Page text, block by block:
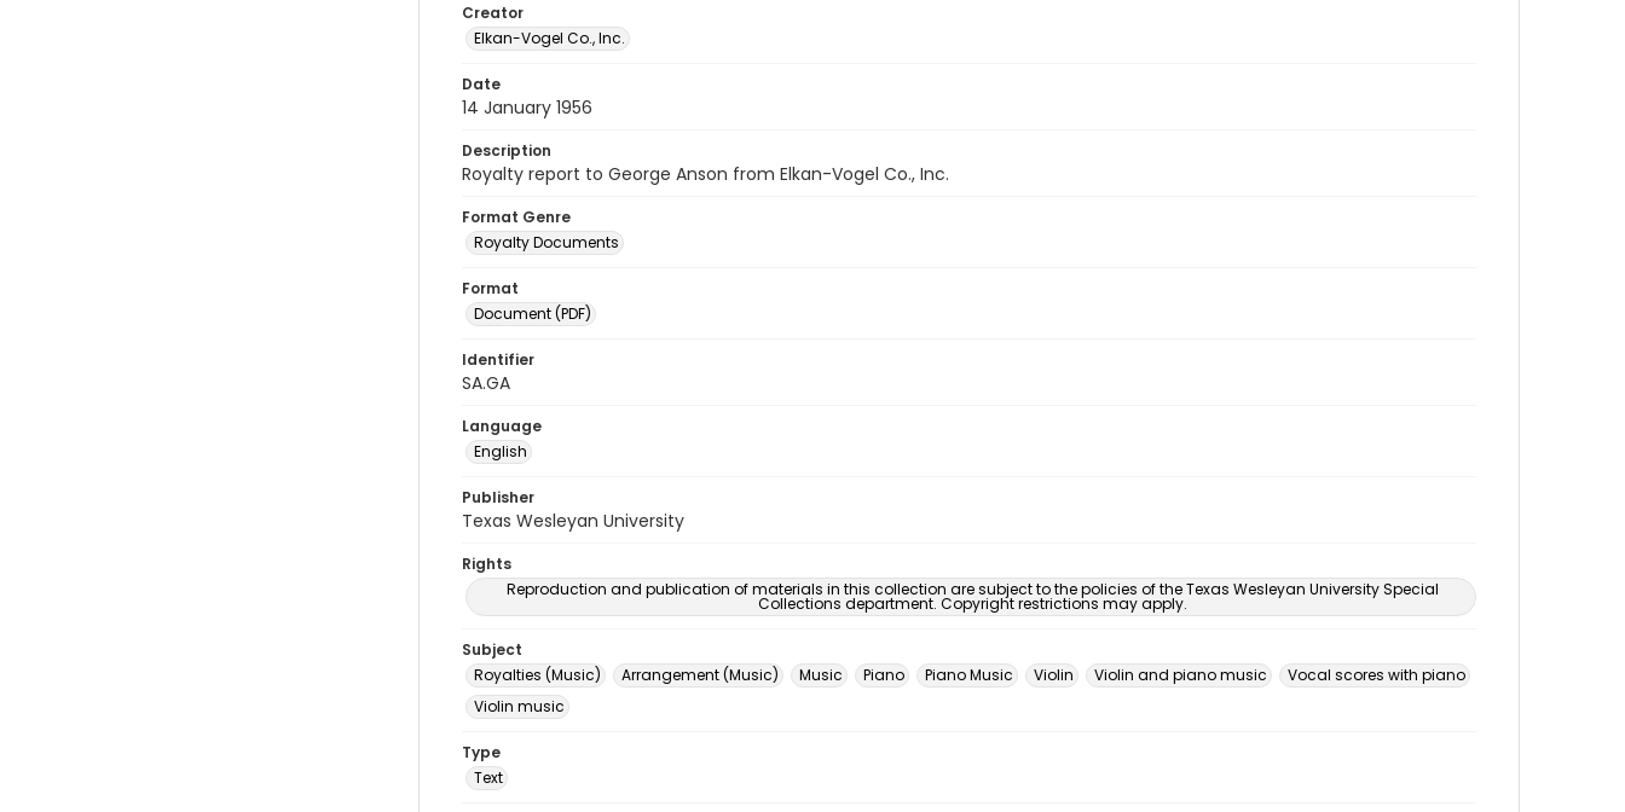
Creator
Elkan-Vogel Co., Inc.
Date
14 January 1956
Description
Royalty report to George Anson from Elkan-Vogel Co., Inc.
Format Genre
Royalty Documents
Format
Document (PDF)
Identifier
SA.GA
Language
English
Publisher
Texas Wesleyan University
Rights
Reproduction and publication of materials in this collection are subject to the policies of the Texas Wesleyan University Special
Collections department. Copyright restrictions may apply.
Subject
Royalties (Music)
Arrangement (Music) Music Piano Piano Music Violin Violin and piano music
Vocal scores with piano
Violin music
Type
Text